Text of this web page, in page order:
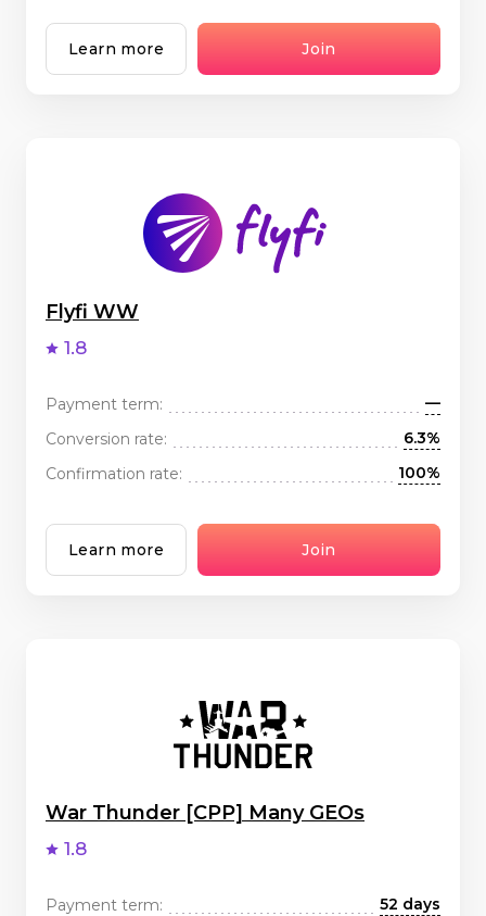
Learn more Join
Flyfi WW
1.8
Payment term:
—
Conversion rate:
6.3%
Confirmation rate:
100%
Learn more Join
War Thunder [CPP] Many GEOs
1.8
Payment term:
52 days